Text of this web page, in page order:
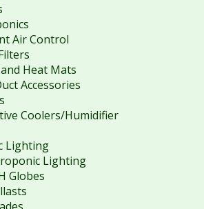
Air Control
Heat Mats
Accessories
Coolers/Humidifier
Lighting
Lighting
Globes